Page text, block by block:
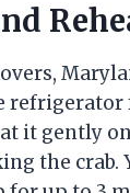
refrigerator
it gently
the crab.